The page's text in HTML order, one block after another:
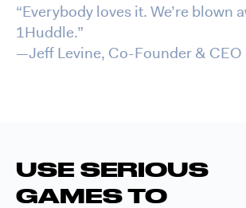
“Everybody loves it. We’re blown
1Huddle.”
—Jeff Levine, Co-Founder & CEO
USE SERIOUS
GAMES TO